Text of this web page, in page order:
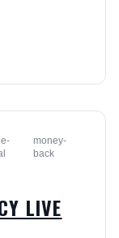
money-
back
LIVE